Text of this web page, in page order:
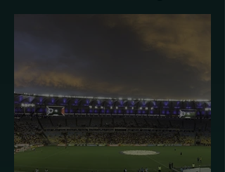
Transport in Korea